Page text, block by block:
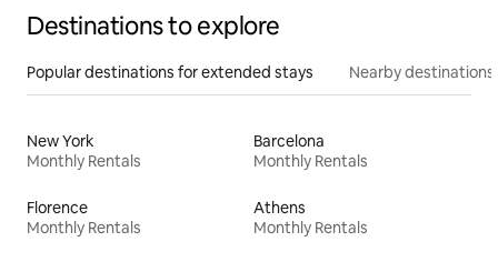
Destinations to explore
Popular destinations for extended stays Nearby destinations
New York
Monthly Rentals
Barcelona
Monthly Rentals
Florence
Monthly Rentals
Athens
Monthly Rentals